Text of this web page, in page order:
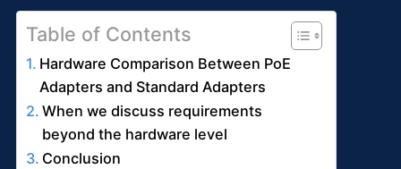
Table of Contents
Hardware Comparison Between PoE
Adapters and Standard Adapters
When we discuss requirements
beyond the hardware level
Conclusion